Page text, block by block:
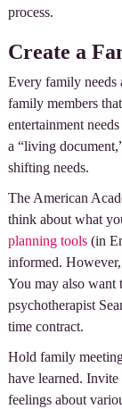
process.
Create a
Every family needs
family members
entertainment
a “living
shifting needs.
The American
think about what
planning tools(in
informed.
You may also want
psychotherapist
time contract.
Hold family
have learned.
feelings about